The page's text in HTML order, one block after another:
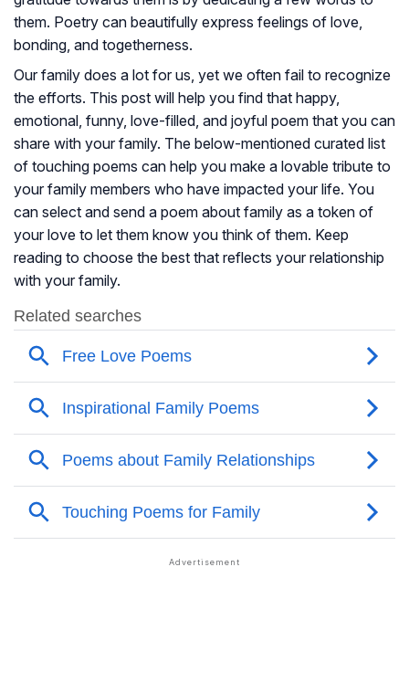
them. Poetry can beautifully express feelings of love,
bonding, and togetherness.
Our family does a lot for us, yet we often fail to recognize
the efforts. This post will help you find that happy,
emotional, funny, love-filled, and joyful poem that you can
share with your family. The below-mentioned curated list
of touching poems can help you make a lovable tribute to
your family members who have impacted your life. You
can select and send a poem about family as a token of
your love to let them know you think of them. Keep
reading to choose the best that reflects your relationship
with your family.